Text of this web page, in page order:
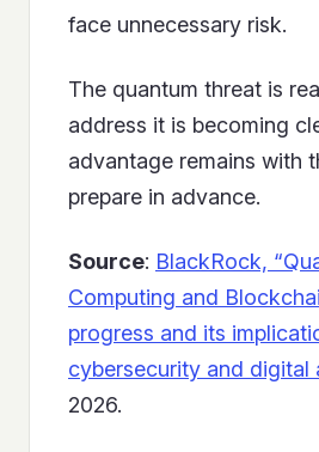
face unnecessary risk.
The quantum threat is
address it is becoming
advantage remains with
prepare in advance.
Source: BlackRock,
Computing and
progress and its
cybersecurity and digital
2026.